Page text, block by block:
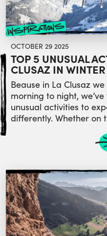
inspirations
OCTOBER 29 2025
TOP 5 UNUSUAL
CLUSAZ IN WINTER
Beause in La Clusaz
morning to night,
unusual activities to
differently. Whether on